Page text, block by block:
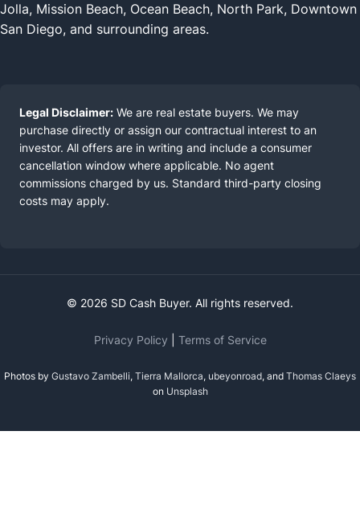
Jolla, Mission Beach, Ocean Beach, North Park, Downtown
San Diego, and surrounding areas.
Legal Disclaimer: We are real estate buyers. We may
purchase directly or assign our contractual interest to an
investor. All offers are in writing and include a consumer
cancellation window where applicable. No agent
commissions charged by us. Standard third-party closing
costs may apply.
© 2026 SD Cash Buyer. All rights reserved.
Privacy Policy Terms of Service
Photos by Gustavo Zambelli, Tierra Mallorca, ubeyonroad, and Thomas Claeys
on Unsplash